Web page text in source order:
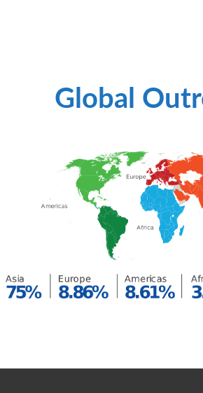
Global